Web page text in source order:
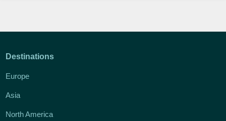
Destinations
Europe
Asia
North America